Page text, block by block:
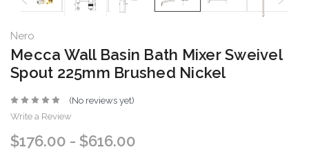
Nero
Mecca Wall Basin Bath Mixer Sweivel
Spout 225mm Brushed Nickel
(No reviews yet)
Write a Review
$176.00 - $616.00